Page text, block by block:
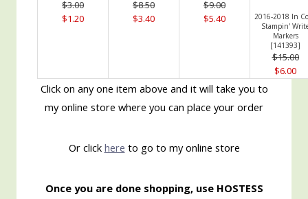
$3.00
$1.20
$8.50
$3.40
$9.00
$5.40
2016-2018 In
Stampin'
Markers
[141393]
$15.00
$6.00
Click on any one item above and it will take you to
my online store where you can place your order
Or click here to go to my online store
Once you are done shopping, use HOSTESS